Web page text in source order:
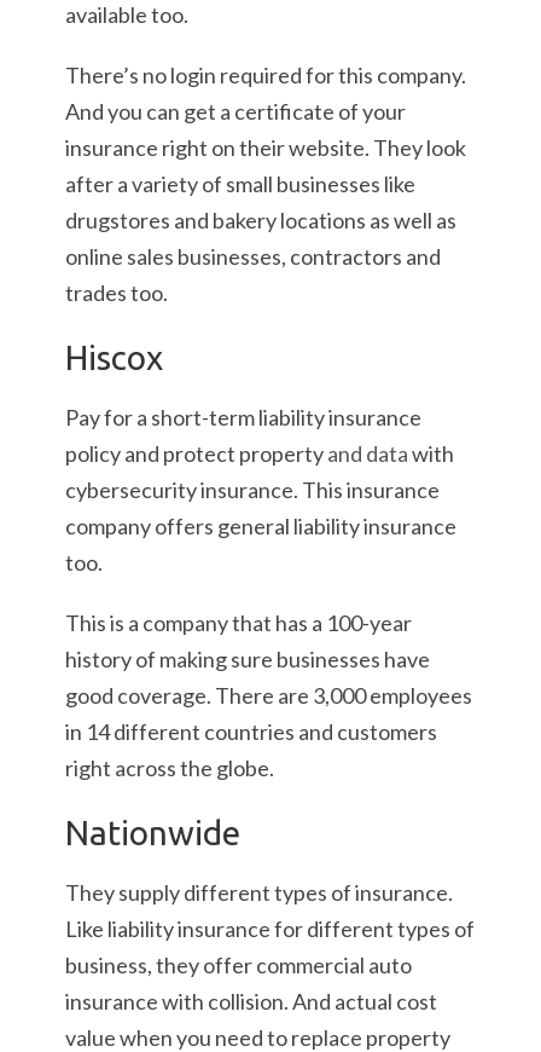
available too.
There’s no login required for this company.
And you can get a certificate of your
insurance right on their website. They look
after a variety of small businesses like
drugstores and bakery locations as well as
online sales businesses, contractors and
trades too.
Hiscox
Pay for a short-term liability insurance
policy and protect propertyand datawith
cybersecurity insurance. This insurance
company offers general liability insurance
too.
This is a company that has a 100-year
history of making sure businesses have
good coverage. There are 3,000 employees
in 14 different countries and customers
right across the globe.
Nationwide
They supply different types of insurance.
Like liability insurance for different types of
business, they offer commercial auto
insurance with collision. And actual cost
value when you need to replace property